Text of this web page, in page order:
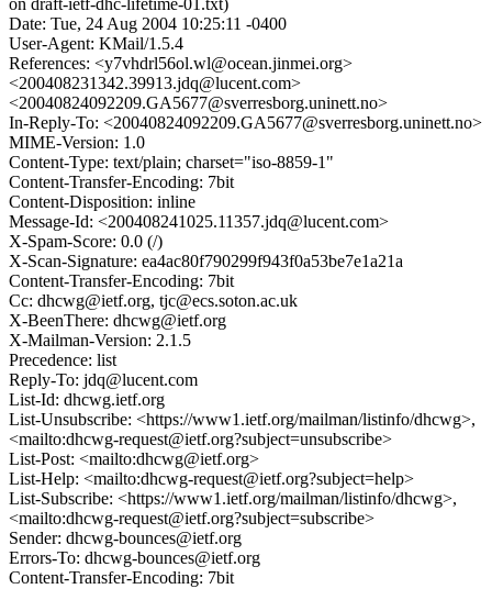
on draft-ietf-dhc-lifetime-01.txt)
Date: Tue, 24 Aug 2004 10:25:11 -0400
User-Agent: KMail/1.5.4
References: <y7vhdrl56ol.wl@ocean.jinmei.org>
<200408231342.39913.jdq@lucent.com>
<20040824092209.GA5677@sverresborg.uninett.no>
In-Reply-To: <20040824092209.GA5677@sverresborg.uninett.no>
MIME-Version: 1.0
Content-Type: text/plain; charset="iso-8859-1"
Content-Transfer-Encoding: 7bit
Content-Disposition: inline
Message-Id: <200408241025.11357.jdq@lucent.com>
X-Spam-Score: 0.0 (/)
X-Scan-Signature: ea4ac80f790299f943f0a53be7e1a21a
Content-Transfer-Encoding: 7bit
Cc: dhcwg@ietf.org, tjc@ecs.soton.ac.uk
X-BeenThere: dhcwg@ietf.org
X-Mailman-Version: 2.1.5
Precedence: list
Reply-To: jdq@lucent.com
List-Id: dhcwg.ietf.org
List-Unsubscribe: <https://www1.ietf.org/mailman/listinfo/dhcwg>,
<mailto:dhcwg-request@ietf.org?subject=unsubscribe>
List-Post: <mailto:dhcwg@ietf.org>
List-Help: <mailto:dhcwg-request@ietf.org?subject=help>
List-Subscribe: <https://www1.ietf.org/mailman/listinfo/dhcwg>,
<mailto:dhcwg-request@ietf.org?subject=subscribe>
Sender: dhcwg-bounces@ietf.org
Errors-To: dhcwg-bounces@ietf.org
Content-Transfer-Encoding: 7bit